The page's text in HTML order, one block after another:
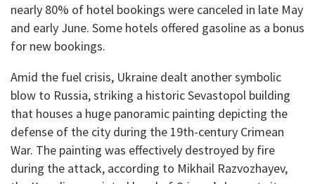
nearly 80% of hotel bookings were canceled in late May
and early June. Some hotels offered gasoline as a bonus
for new bookings.
Amid the fuel crisis, Ukraine dealt another symbolic
blow to Russia, striking a historic Sevastopol building
that houses a huge panoramic painting depicting the
defense of the city during the 19th-century Crimean
War. The painting was effectively destroyed by fire
during the attack, according to Mikhail Razvozhayev,